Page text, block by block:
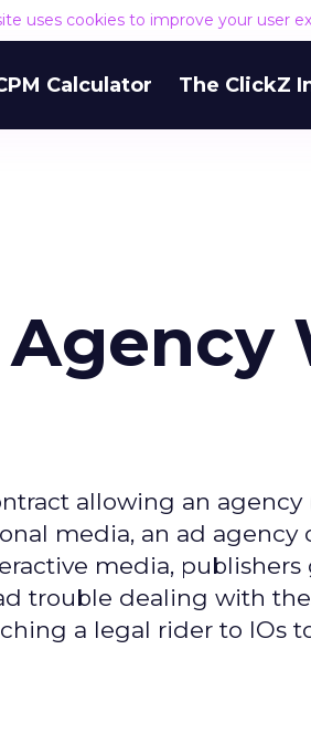
uses cookies to improve your user
Calculator The ClickZ
allowing an
media, an ad agency
media, publishers
trouble dealing with
a legal rider to IOs